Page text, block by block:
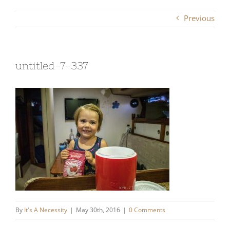
Previous
untitled-7-337
By It's A Necessity | May 30th, 2016 | 0 Comments